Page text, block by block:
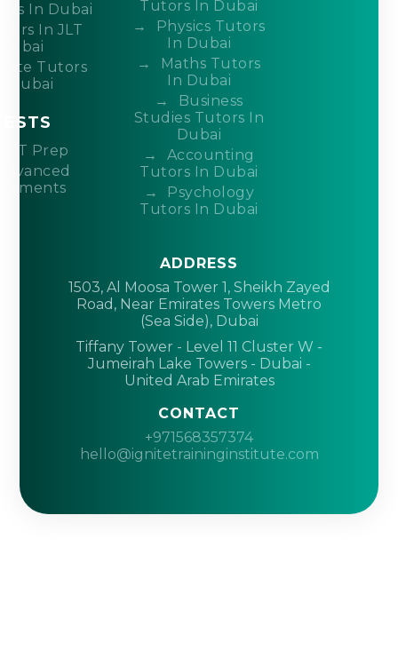
In Dubai
In JLT
Tutors
Dubai
Prep
Tutors In Dubai
Physics Tutors
In Dubai
Maths Tutors
In Dubai
Business
Studies Tutors In
Dubai
Accounting
Tutors In Dubai
Psychology
Tutors In Dubai
ADDRESS
1503, Al Moosa Tower 1, Sheikh Zayed
Road, Near Emirates Towers Metro
(Sea Side), Dubai
Tiffany Tower - Level 11 Cluster W -
Jumeirah Lake Towers - Dubai -
United Arab Emirates
CONTACT
+971568357374
hello@ignitetraininginstitute.com